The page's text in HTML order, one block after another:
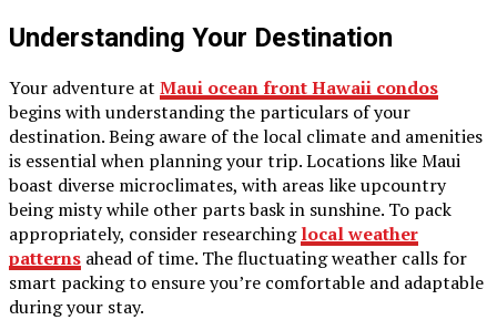
Understanding Your Destination
Your adventure at Maui ocean front Hawaii condos
begins with understanding the particulars of your
destination. Being aware of the local climate and amenities
is essential when planning your trip. Locations like Maui
boast diverse microclimates, with areas like upcountry
being misty while other parts bask in sunshine. To pack
appropriately, consider researchinglocal weather
patterns ahead of time. The fluctuating weather calls for
smart packing to ensure you’re comfortable and adaptable
during your stay.